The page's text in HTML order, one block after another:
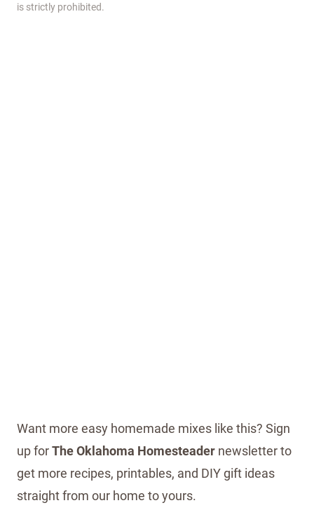
is strictly prohibited.
Want more easy homemade mixes like this? Sign
up forThe Oklahoma Homesteader newsletter to
get more recipes, printables, and DIY gift ideas
straight from our home to yours.